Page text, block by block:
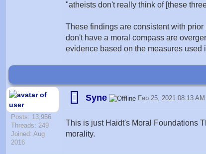
"atheists don't really think of [these
These findings are consistent with
don't have a moral compass are
evidence based on the measures
Posts: 13,956
Threads: 249
Joined: Aug
2016
Syne Feb 25, 2021 08:13 AM
This is just Haidt's Moral Foundations
morality.